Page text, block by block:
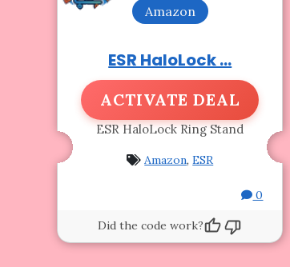
Amazon
ESR HaloLock ...
ACTIVATE DEAL
ESR HaloLock Ring Stand
Amazon,ESR
0
Did the code work?